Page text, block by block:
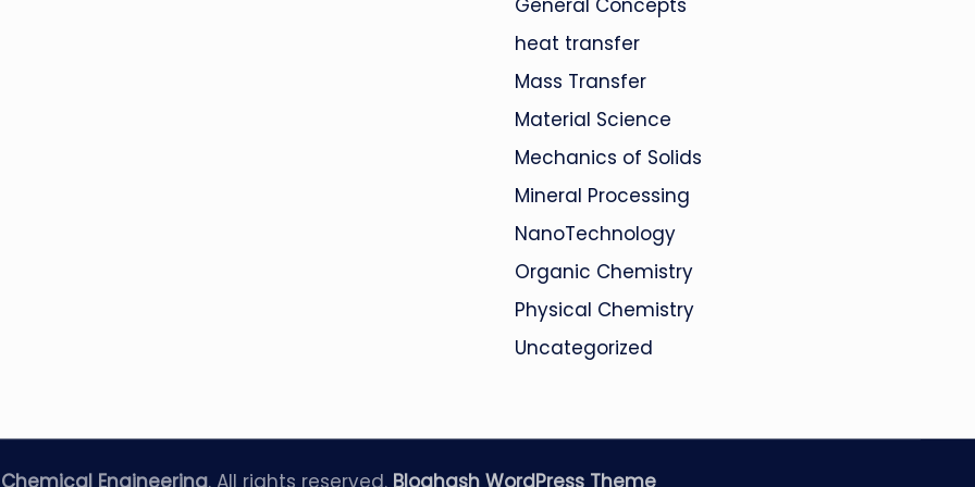
General Concepts
heat transfer
Mass Transfer
Material Science
Mechanics of Solids
Mineral Processing
NanoTechnology
Organic Chemistry
Physical Chemistry
Uncategorized
Chemical Engineering. All rights reserved. Bloghash WordPress Theme